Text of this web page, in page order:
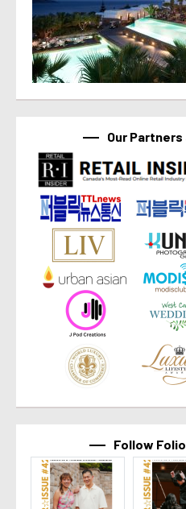
Our
Follow